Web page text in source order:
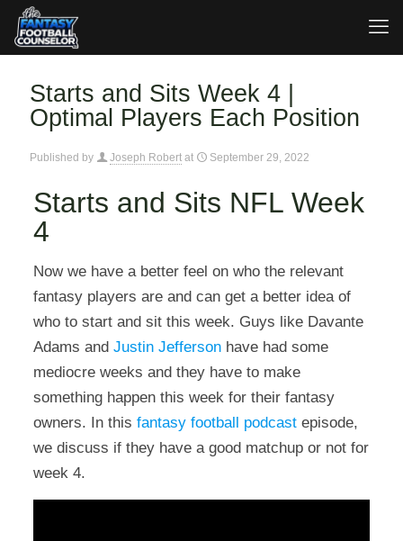
Starts and Sits Week 4 |
Optimal Players Each Position
Published by Joseph Robert at September 29, 2022
Starts and Sits NFL Week
4
Now we have a better feel on who the relevant
fantasy players are and can get a better idea of
who to start and sit this week. Guys like Davante
Adams and Justin Jeffersonhave had some
mediocre weeks and they have to make
something happen this week for their fantasy
owners. In this fantasy football podcastepisode,
we discuss if they have a good matchup or not for
week 4.